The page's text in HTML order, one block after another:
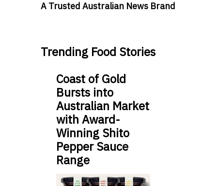
A Trusted Australian News Brand
Trending Food Stories
Coast of Gold
Bursts into
Australian Market
with Award-
Winning Shito
Pepper Sauce
Range